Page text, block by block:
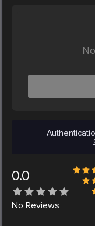
0.0
No Reviews